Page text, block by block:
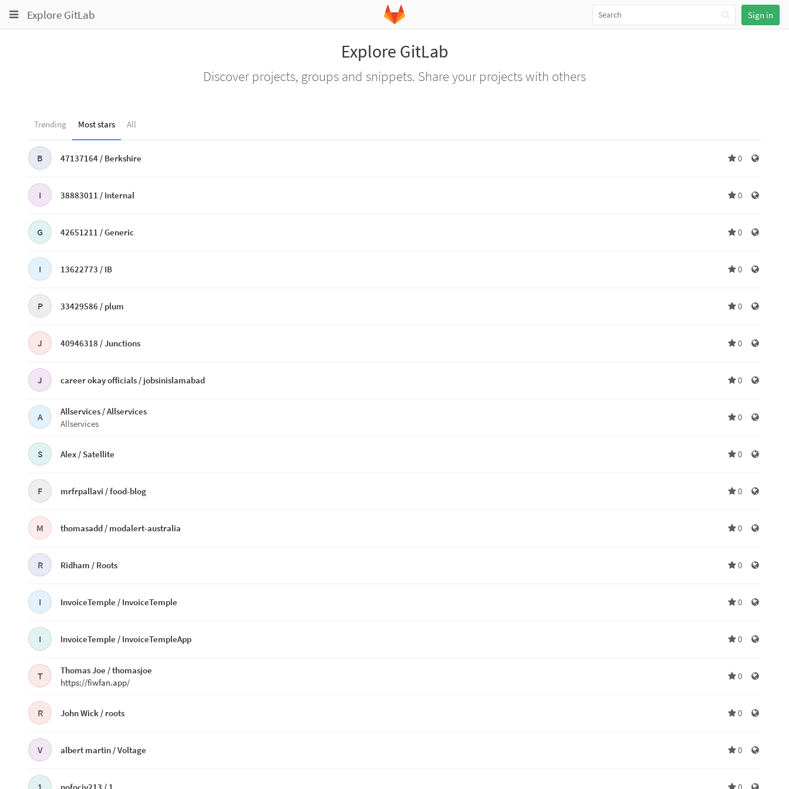
Toggle
navigation
Sign in
Explore GitLab
Toggle
navigation
navigation
Explore GitLab
Discover projects, groups and snippets. Share your projects with others
Trending Most stars All
0
B 47137164 / Berkshire
0
I 38883011 / Internal
0
G 42651211 /Generic
0
I 13622773 / IB
0
P 33429586 / plum
0
J 40946318 /Junctions
0
J career okay officials / jobsinislamabad
0
A Allservices /Allservices
Allservices
0
S Alex / Satellite
0
F mrfrpallavi /food-blog
0
M thomasadd / modalert-australia
0
R Ridham / Roots
0
I InvoiceTemple / InvoiceTemple
0
I InvoiceTemple / InvoiceTempleApp
0
T Thomas Joe /thomasjoe
https://fiwfan.app/
0
R John Wick / roots
0
V albert martin /Voltage
0
1 nofociv213 / 1